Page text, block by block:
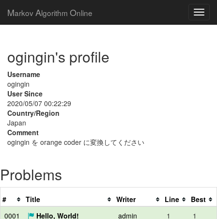
Markov Algorithm Online
ogingin's profile
Username
ogingin
User Since
2020/05/07 00:22:29
Country/Region
Japan
Comment
ogingin を orange coder に変換してください
Problems
# Title Writer Line
Best
0001
Hello, World! admin 1
1